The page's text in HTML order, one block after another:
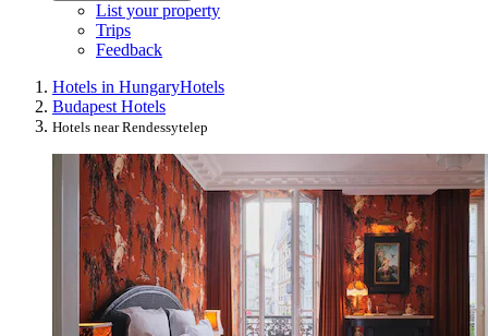
List your property
Trips
Feedback
Hotels in HungaryHotels
Budapest Hotels
Hotels near Rendessytelep